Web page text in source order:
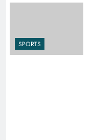
SPORTS